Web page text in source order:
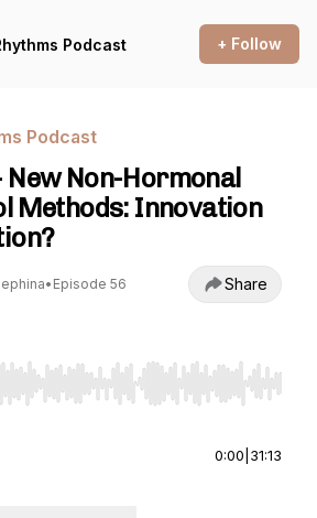
Podcast + Follow
Podcast
New Non-Hormonal
Methods: Innovation
• Episode 56 Share
Right to seek, Home/End to jump
0:00 31:13